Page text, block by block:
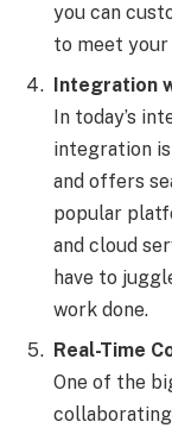
you can
to meet your
Integration
In today’s
integration
and offers
popular
and cloud
have to
work done.
Real-Time
One of the